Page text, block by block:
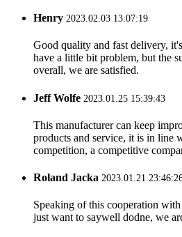
Henry 2023.02.03 13:07:19
Good quality and fast delivery,
have a little bit problem, but the
overall, we are satisfied.
Jeff Wolfe 2023.01.25 15:39:43
This manufacturer can keep
products and service, it is in line
competition, a competitive
Roland Jacka 2023.01.21
Speaking of this cooperation
just want to saywell dodne, we